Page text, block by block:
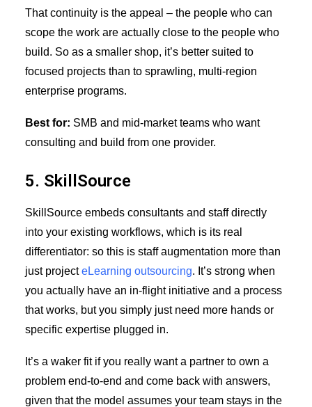
That continuity is the appeal – the people who can
scope the work are actually close to the people who
build. So as a smaller shop, it’s better suited to
focused projects than to sprawling, multi-region
enterprise programs.
Best for: SMB and mid-market teams who want
consulting and build from one provider.
5. SkillSource
SkillSource embeds consultants and staff directly
into your existing workflows, which is its real
differentiator: so this is staff augmentation more than
just projecteLearning outsourcing. It’s strong when
you actually have an in-flight initiative and a process
that works, but you simply just need more hands or
specific expertise plugged in.
It’s a waker fit if you really want a partner to own a
problem end-to-end and come back with answers,
given that the model assumes your team stays in the